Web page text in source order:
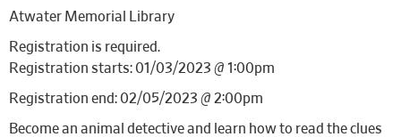
Atwater Memorial Library
Registration is required.
Registration starts: 01/03/2023 @ 1:00pm
Registration end: 02/05/2023 @ 2:00pm
Become an animal detective and learn how to read the clues